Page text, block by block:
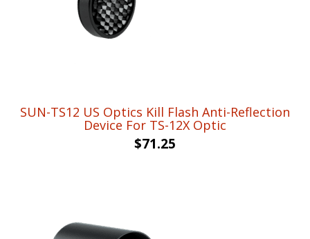
SUN-TS12 US Optics Kill Flash Anti-Reflection
Device For TS-12X Optic
$71.25